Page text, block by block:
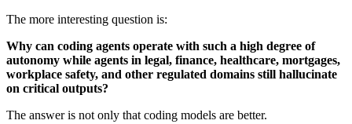
The more interesting question is:
Why can coding agents operate with such a high degree of
autonomy while agents in legal, finance, healthcare, mortgages,
workplace safety, and other regulated domains still hallucinate
on critical outputs?
The answer is not only that coding models are better.